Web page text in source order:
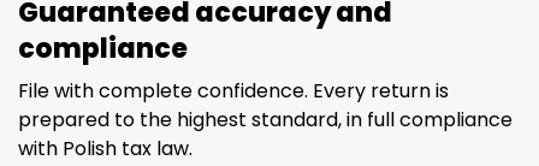
Guaranteed accuracy and
compliance
File with complete confidence. Every return is
prepared to the highest standard, in full compliance
with Polish tax law.